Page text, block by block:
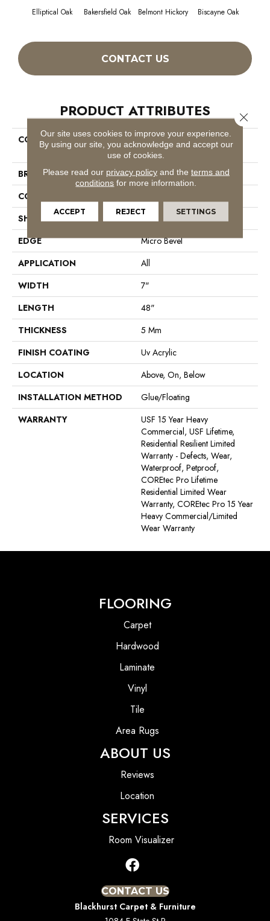
Elliptical Oak Bakersfield Oak Belmont Hickory Biscayne Oak
CONTACT US
PRODUCT ATTRIBUTES
COLLECTION
Resilient Residential COREtec
Pro Classics Vv017
BRAND
COREtec
CONSTRUCTION
SHAPE
Plank
EDGE
Micro Bevel
APPLICATION
All
WIDTH
7"
LENGTH
48"
THICKNESS
5 Mm
FINISH COATING
Uv Acrylic
LOCATION
Above, On, Below
INSTALLATION METHOD
Glue/Floating
WARRANTY
USF 15 Year Heavy
Commercial, USF Lifetime,
Residential Resilient Limited
Warranty - Defects, Wear,
Waterproof, Petproof,
COREtec Pro Lifetime
Residential Limited Wear
Warranty, COREtec Pro 15 Year
Heavy Commercial/Limited
Wear Warranty
FLOORING
Carpet
Hardwood
Laminate
Vinyl
Tile
Area Rugs
ABOUT US
Reviews
Location
SERVICES
Room Visualizer
CONTACT US
Blackhurst Carpet & Furniture
Our site uses cookies to improve your experience.
By using our site, you acknowledge and accept our
use of cookies.
Please read our privacy policyand the terms and
conditions for more information.
ACCEPT REJECT SETTINGS
Close